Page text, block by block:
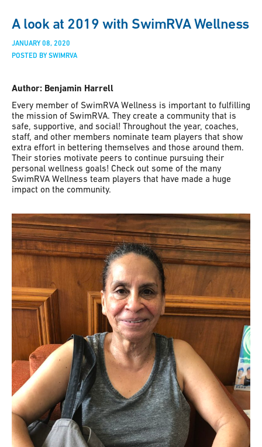
A look at 2019 with SwimRVA Wellness
JANUARY 08, 2020
POSTED BY SWIMRVA
Author: Benjamin Harrell
Every member of SwimRVA Wellness is important to fulfilling
the mission of SwimRVA. They create a community that is
safe, supportive, and social! Throughout the year, coaches,
staff, and other members nominate team players that show
extra effort in bettering themselves and those around them.
Their stories motivate peers to continue pursuing their
personal wellness goals! Check out some of the many
SwimRVA Wellness team players that have made a huge
impact on the community.